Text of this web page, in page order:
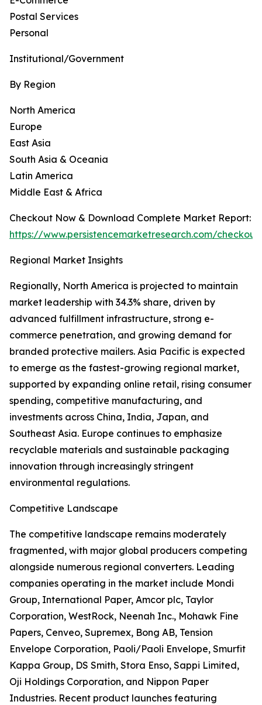
Postal Services
Personal
Institutional/Government
By Region
North America
Europe
East Asia
South Asia & Oceania
Latin America
Middle East & Africa
Checkout Now & Download Complete Market Report:
https://www.persistencemarketresearch.com/
Regional Market Insights
Regionally, North America is projected to maintain
market leadership with 34.3% share, driven by
advanced fulfillment infrastructure, strong e-
commerce penetration, and growing demand for
branded protective mailers. Asia Pacific is expected
to emerge as the fastest-growing regional market,
supported by expanding online retail, rising consumer
spending, competitive manufacturing, and
investments across China, India, Japan, and
Southeast Asia. Europe continues to emphasize
recyclable materials and sustainable packaging
innovation through increasingly stringent
environmental regulations.
Competitive Landscape
The competitive landscape remains moderately
fragmented, with major global producers competing
alongside numerous regional converters. Leading
companies operating in the market include Mondi
Group, International Paper, Amcor plc, Taylor
Corporation, WestRock, Neenah Inc., Mohawk Fine
Papers, Cenveo, Supremex, Bong AB, Tension
Envelope Corporation, Paoli/Paoli Envelope, Smurfit
Kappa Group, DS Smith, Stora Enso, Sappi Limited,
Oji Holdings Corporation, and Nippon Paper
Industries. Recent product launches featuring